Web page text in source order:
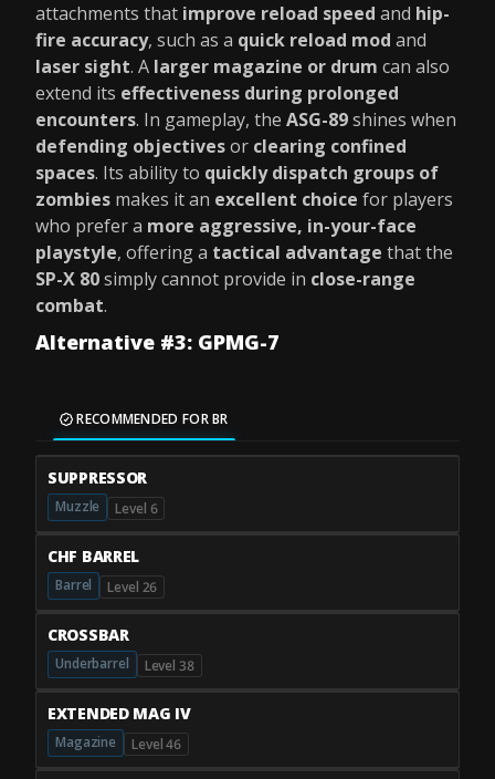
attachments that improve reload speed and hip-
fire accuracy, such as a quick reload mod and
laser sight. A larger magazine or drum can also
extend its effectiveness during prolonged
encounters. In gameplay, the ASG-89shines when
defending objectivesor clearing confined
spaces. Its ability to quickly dispatch groups of
zombies makes it an excellent choice for players
who prefer a more aggressive, in-your-face
playstyle, offering a tactical advantage that the
SP-X 80simply cannot provide in close-range
combat.
Alternative #3: GPMG-7
RECOMMENDED FOR BR
SUPPRESSOR
Muzzle Level 6
CHF BARREL
Barrel Level 26
CROSSBAR
Underbarrel Level 38
EXTENDED MAG IV
Magazine Level 46